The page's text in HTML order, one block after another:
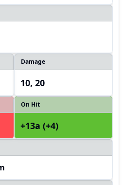
Damage
10, 20
On Hit
+13a (+4)